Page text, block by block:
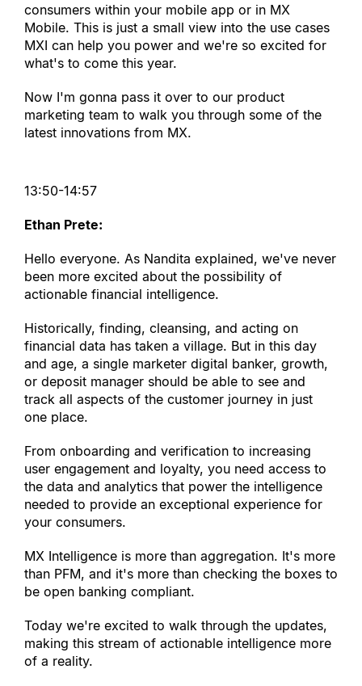
consumers within your mobile app or in MX
Mobile. This is just a small view into the use cases
MXI can help you power and we're so excited for
what's to come this year.
Now I'm gonna pass it over to our product
marketing team to walk you through some of the
latest innovations from MX.
13:50-14:57
Ethan Prete:
Hello everyone. As Nandita explained, we've never
been more excited about the possibility of
actionable financial intelligence.
Historically, finding, cleansing, and acting on
financial data has taken a village. But in this day
and age, a single marketer digital banker, growth,
or deposit manager should be able to see and
track all aspects of the customer journey in just
one place.
From onboarding and verification to increasing
user engagement and loyalty, you need access to
the data and analytics that power the intelligence
needed to provide an exceptional experience for
your consumers.
MX Intelligence is more than aggregation. It's more
than PFM, and it's more than checking the boxes to
be open banking compliant.
Today we're excited to walk through the updates,
making this stream of actionable intelligence more
of a reality.